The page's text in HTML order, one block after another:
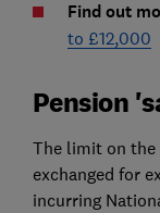
Find out
to £12,000
Pension
The limit on the
exchanged for
incurring